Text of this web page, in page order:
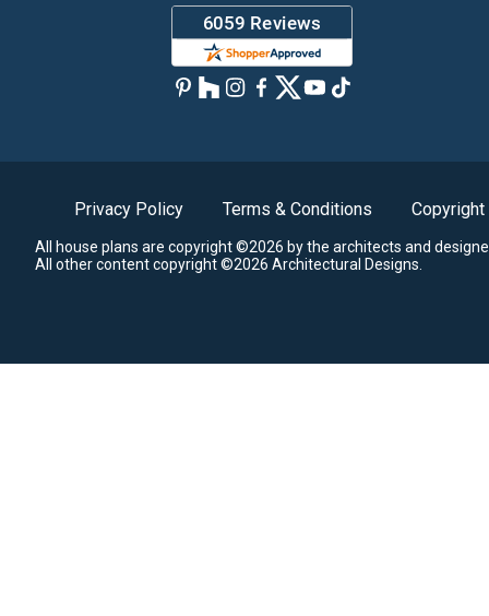
Privacy Policy Terms & Conditions Copyright
All house plans are copyright ©2026 by the architects and
All other content copyright ©2026 Architectural Designs.